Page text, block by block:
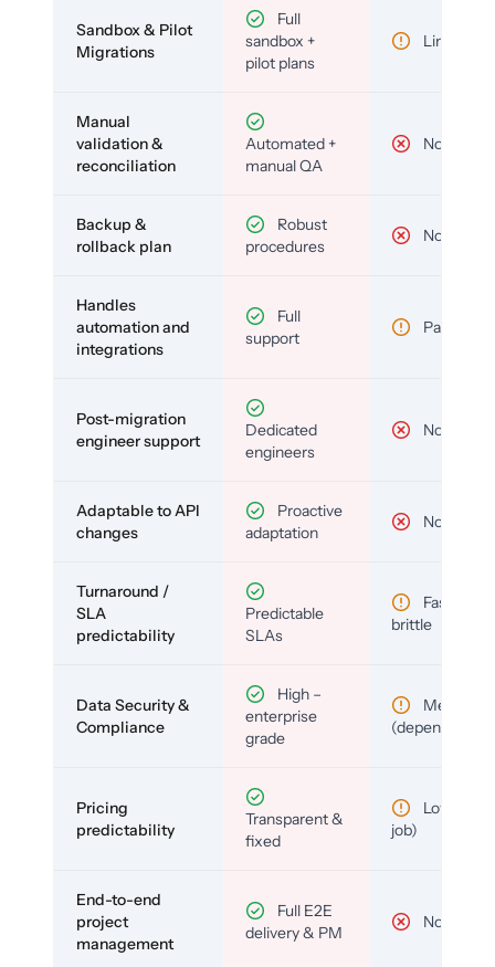
Sandbox & Pilot
Migrations
Full
sandbox +
pilot plans
Limited
Manual
validation &
reconciliation
Automated +
manual QA
No
Backup &
rollback plan
Robust
procedures
No
Handles
automation and
integrations
Full
support
Partial
Post-migration
engineer support
Dedicated
engineers
No
Adaptable to API
changes
Proactive
adaptation
No
Turnaround /
SLA
predictability
Predictable
SLAs
Fast but
brittle
Data Security &
Compliance
High –
enterprise
grade
Medium
(depends)
Pricing
predictability
Transparent &
fixed
Low (per-
job)
End-to-end
project
management
Full E2E
delivery & PM
No